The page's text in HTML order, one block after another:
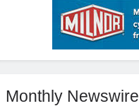
Monthly Newswire